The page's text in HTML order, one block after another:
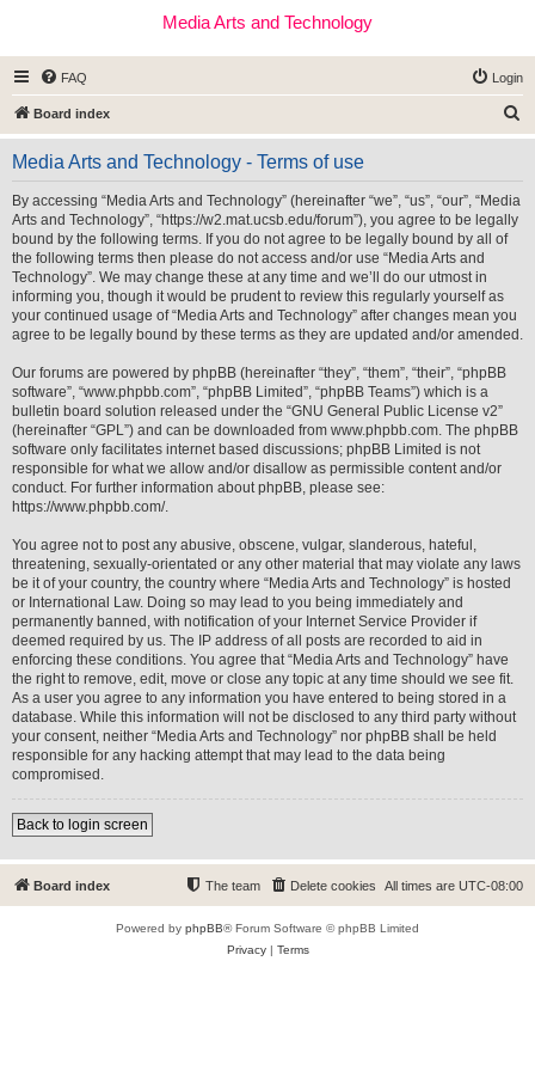
Media Arts and Technology
FAQ Login
Board index
e
Media Arts and Technology - Terms of use
By accessing “Media Arts and Technology” (hereinafter “we”, “us”, “our”, “Media
Arts and Technology”, “https://w2.mat.ucsb.edu/forum”), you agree to be legally
bound by the following terms. If you do not agree to be legally bound by all of
the following terms then please do not access and/or use “Media Arts and
Technology”. We may change these at any time and we’ll do our utmost in
informing you, though it would be prudent to review this regularly yourself as
your continued usage of “Media Arts and Technology” after changes mean you
agree to be legally bound by these terms as they are updated and/or amended.
Our forums are powered by phpBB (hereinafter “they”, “them”, “their”, “phpBB
software”, “www.phpbb.com”, “phpBB Limited”, “phpBB Teams”) which is a
bulletin board solution released under the “GNU General Public License v2”
(hereinafter “GPL”) and can be downloaded from www.phpbb.com. The phpBB
software only facilitates internet based discussions; phpBB Limited is not
responsible for what we allow and/or disallow as permissible content and/or
conduct. For further information about phpBB, please see:
https://www.phpbb.com/.
You agree not to post any abusive, obscene, vulgar, slanderous, hateful,
threatening, sexually-orientated or any other material that may violate any laws
be it of your country, the country where “Media Arts and Technology” is hosted
or International Law. Doing so may lead to you being immediately and
permanently banned, with notification of your Internet Service Provider if
deemed required by us. The IP address of all posts are recorded to aid in
enforcing these conditions. You agree that “Media Arts and Technology” have
the right to remove, edit, move or close any topic at any time should we see fit.
As a user you agree to any information you have entered to being stored in a
database. While this information will not be disclosed to any third party without
your consent, neither “Media Arts and Technology” nor phpBB shall be held
responsible for any hacking attempt that may lead to the data being
compromised.
Back to login screen
Board index All times are UTC-08:00
Delete cookies
The team
Powered by phpBB® Forum Software © phpBB Limited
Privacy| Terms